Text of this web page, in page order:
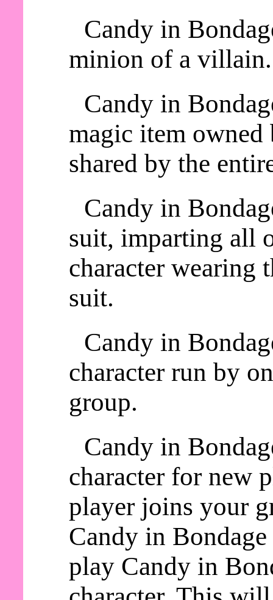
Candy in
minion of a villain.
Candy in
magic item owned
shared by the
Candy in
suit, imparting all
character wearing
suit.
Candy in
character run by
group.
Candy in
character for new
player joins your
Candy in
play Candy in